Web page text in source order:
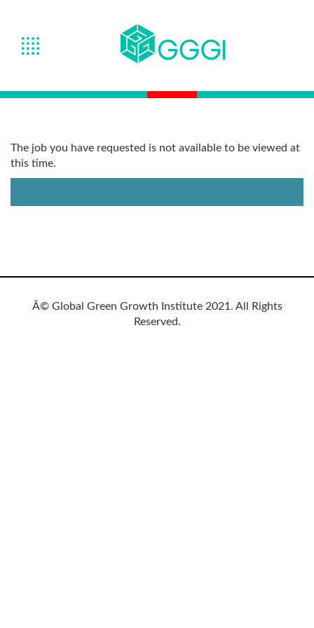
The job you have requested is not available to be viewed at
this time.
Â© Global Green Growth Institute 2021. All Rights
Reserved.